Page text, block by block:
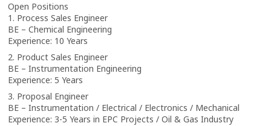
Open Positions
1. Process Sales Engineer
BE – Chemical Engineering
Experience: 10 Years
2. Product Sales Engineer
BE – Instrumentation Engineering
Experience: 5 Years
3. Proposal Engineer
BE – Instrumentation / Electrical / Electronics / Mechanical
Experience: 3-5 Years in EPC Projects / Oil & Gas Industry